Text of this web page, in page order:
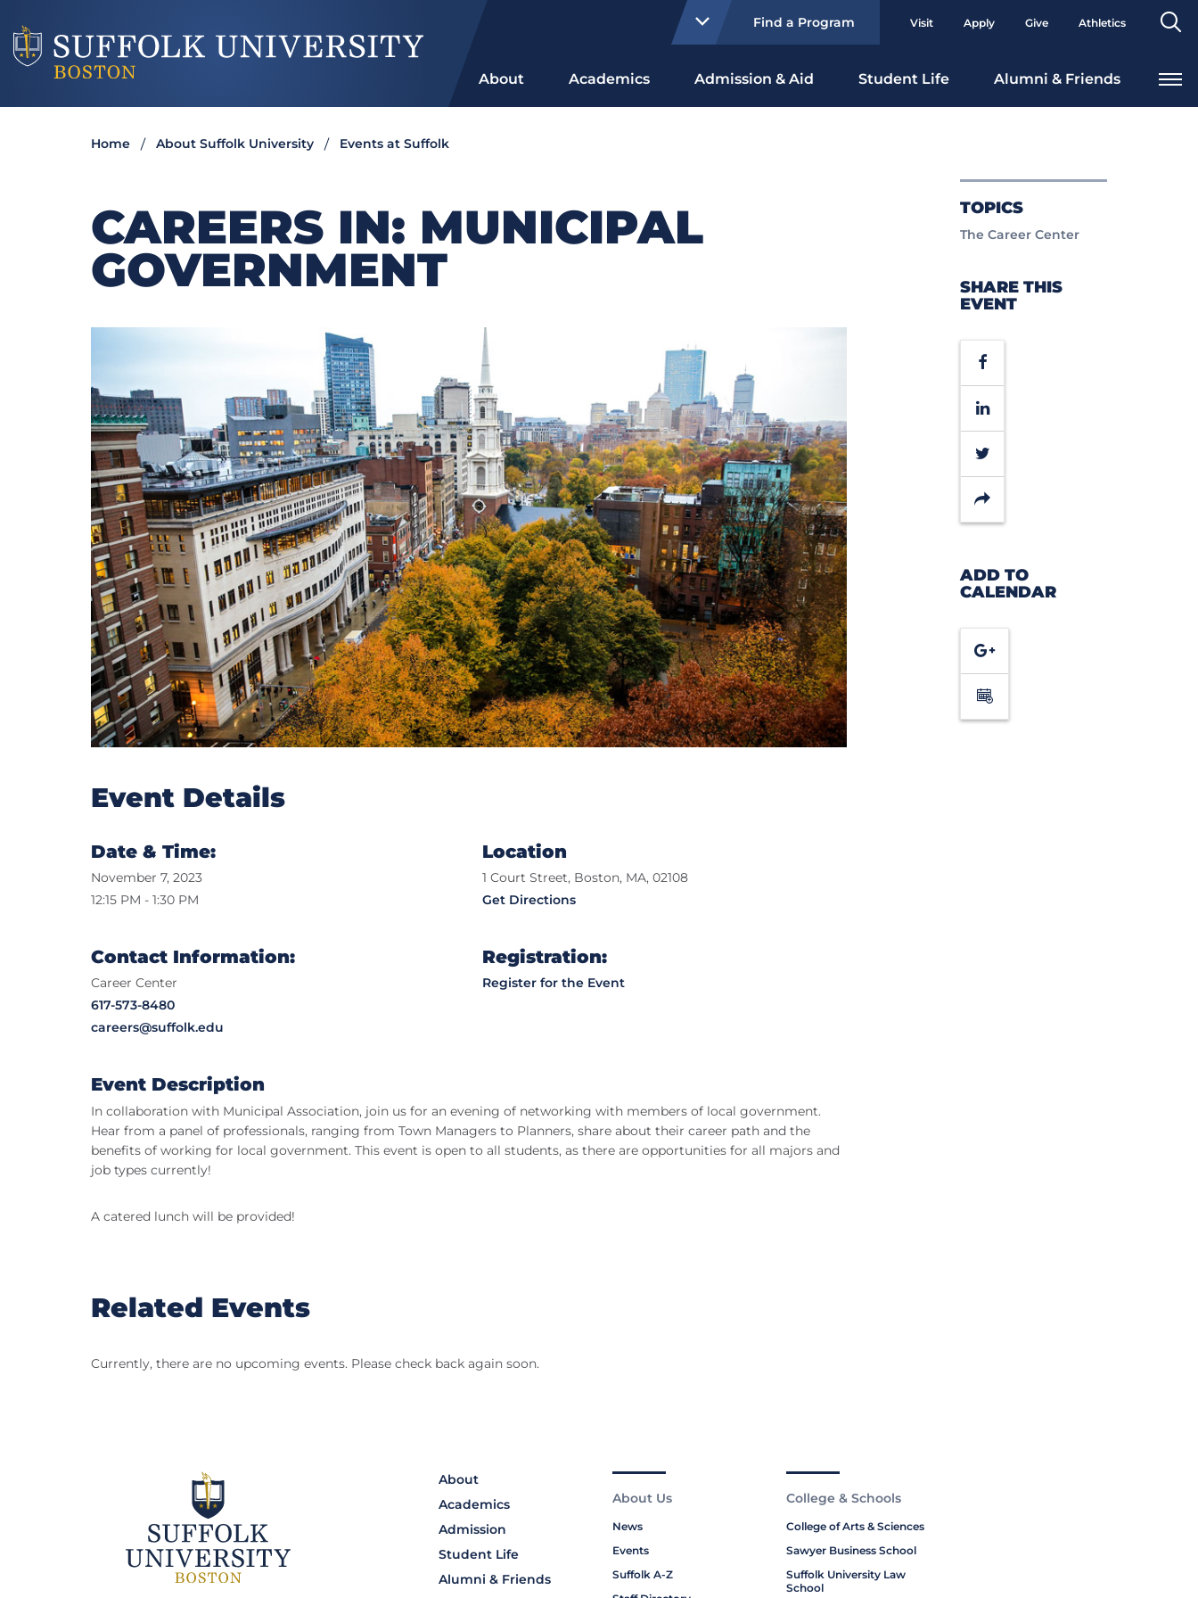
Find a Program Visit Apply Give Athletics
About Academics Admission & Aid Student Life Alumni & Friends
Home About Suffolk University Events at Suffolk
TOPICS
The Career Center
SHARE THIS
EVENT
Facebook
LinkedIn
Twitter
Share
ADD TO
CALENDAR
Google
Calendar
CAREERS IN: MUNICIPAL
GOVERNMENT
Event Details
Date & Time:
November 7, 2023
12:15 PM - 1:30 PM
Location
1 Court Street, Boston, MA, 02108
Get Directions
Contact Information:
Career Center
617-573-8480
careers@suffolk.edu
Registration:
Register for the Event
Event Description
In collaboration with Municipal Association, join us for an evening of networking with members of local government.
Hear from a panel of professionals, ranging from Town Managers to Planners, share about their career path and the
benefits of working for local government. This event is open to all students, as there are opportunities for all majors and
job types currently!
A catered lunch will be provided!
Related Events
Currently, there are no upcoming events. Please check back again soon.
About
Academics
Admission
Student Life
Alumni & Friends
About Us
News
Events
Suffolk A-Z
College & Schools
College of Arts & Sciences
Sawyer Business School
Suffolk University Law
School